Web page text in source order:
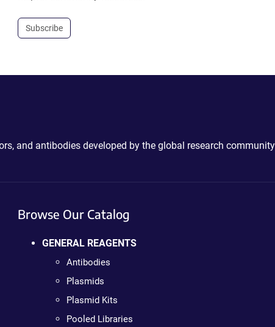
Subscribe
and antibodies developed by the global research
Browse Our Catalog
GENERAL REAGENTS
Antibodies
Plasmids
Plasmid Kits
Pooled Libraries